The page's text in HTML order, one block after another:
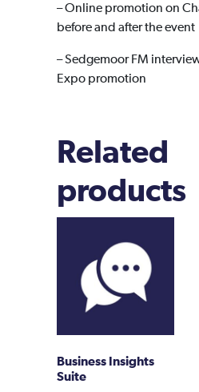
– Online promotion on
before and after the event
– Sedgemoor FM
Expo promotion
Related
products
Business Insights
Suite